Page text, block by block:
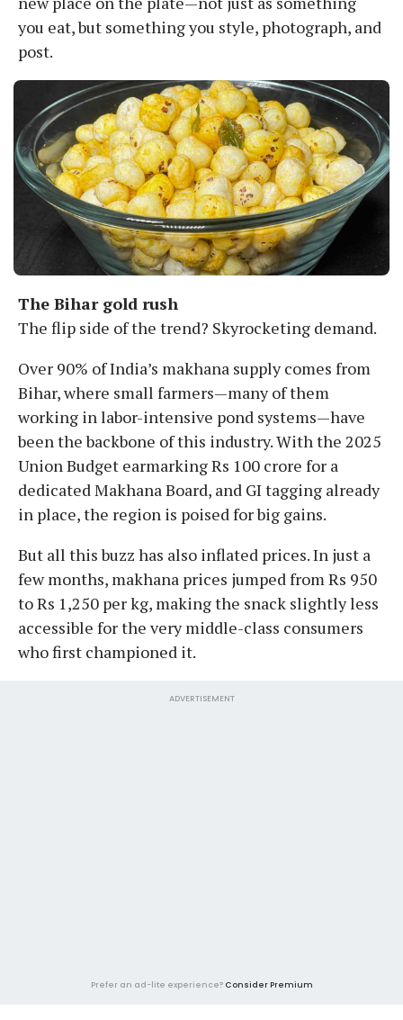
you eat, but something you style, photograph, and
post.
The Bihar gold rush
The flip side of the trend? Skyrocketing demand.
Over 90% of India’s makhana supply comes from
Bihar, where small farmers—many of them
working in labor-intensive pond systems—have
been the backbone of this industry. With the 2025
Union Budget earmarking Rs 100 crore for a
dedicated Makhana Board, and GI tagging already
in place, the region is poised for big gains.
But all this buzz has also inflated prices. In just a
few months, makhana prices jumped from Rs 950
to Rs 1,250 per kg, making the snack slightly less
accessible for the very middle-class consumers
who first championed it.
ADVERTISEMENT
Prefer an ad-lite experience? Consider Premium